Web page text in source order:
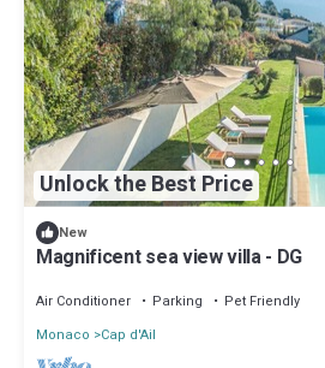
Unlock the Best Price
New
Magnificent sea view villa - DG
Air Conditioner Parking
Pet Friendly
Monaco
Cap d'Ail